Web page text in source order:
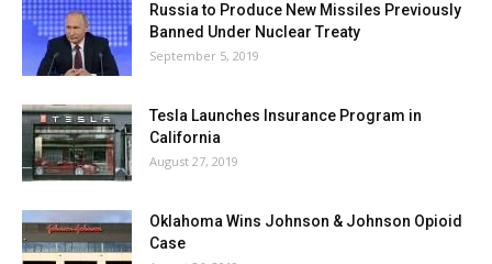
Russia to Produce New Missiles Previously
Banned Under Nuclear Treaty
September 5, 2019
Tesla Launches Insurance Program in
California
August 27, 2019
Oklahoma Wins Johnson & Johnson Opioid
Case